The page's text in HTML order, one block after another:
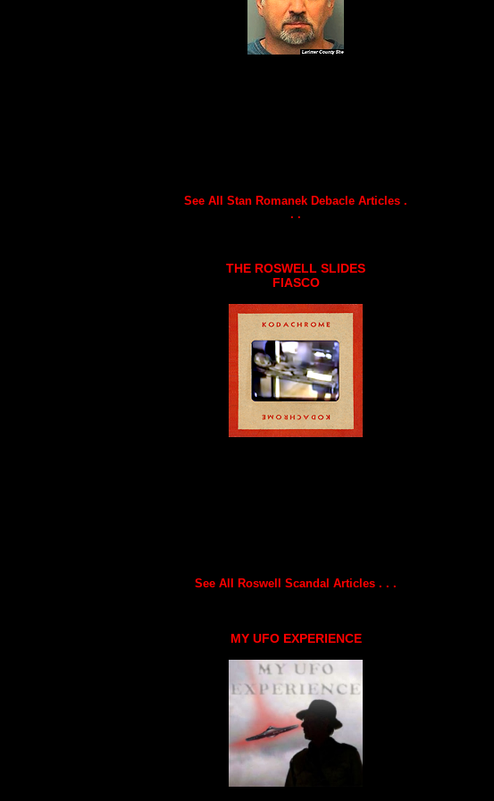
See All Stan Romanek Debacle Articles .
. .
THE ROSWELL SLIDES
FIASCO
See All Roswell Scandal Articles . . .
MY UFO EXPERIENCE